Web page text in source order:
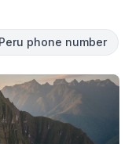
Peru phone number